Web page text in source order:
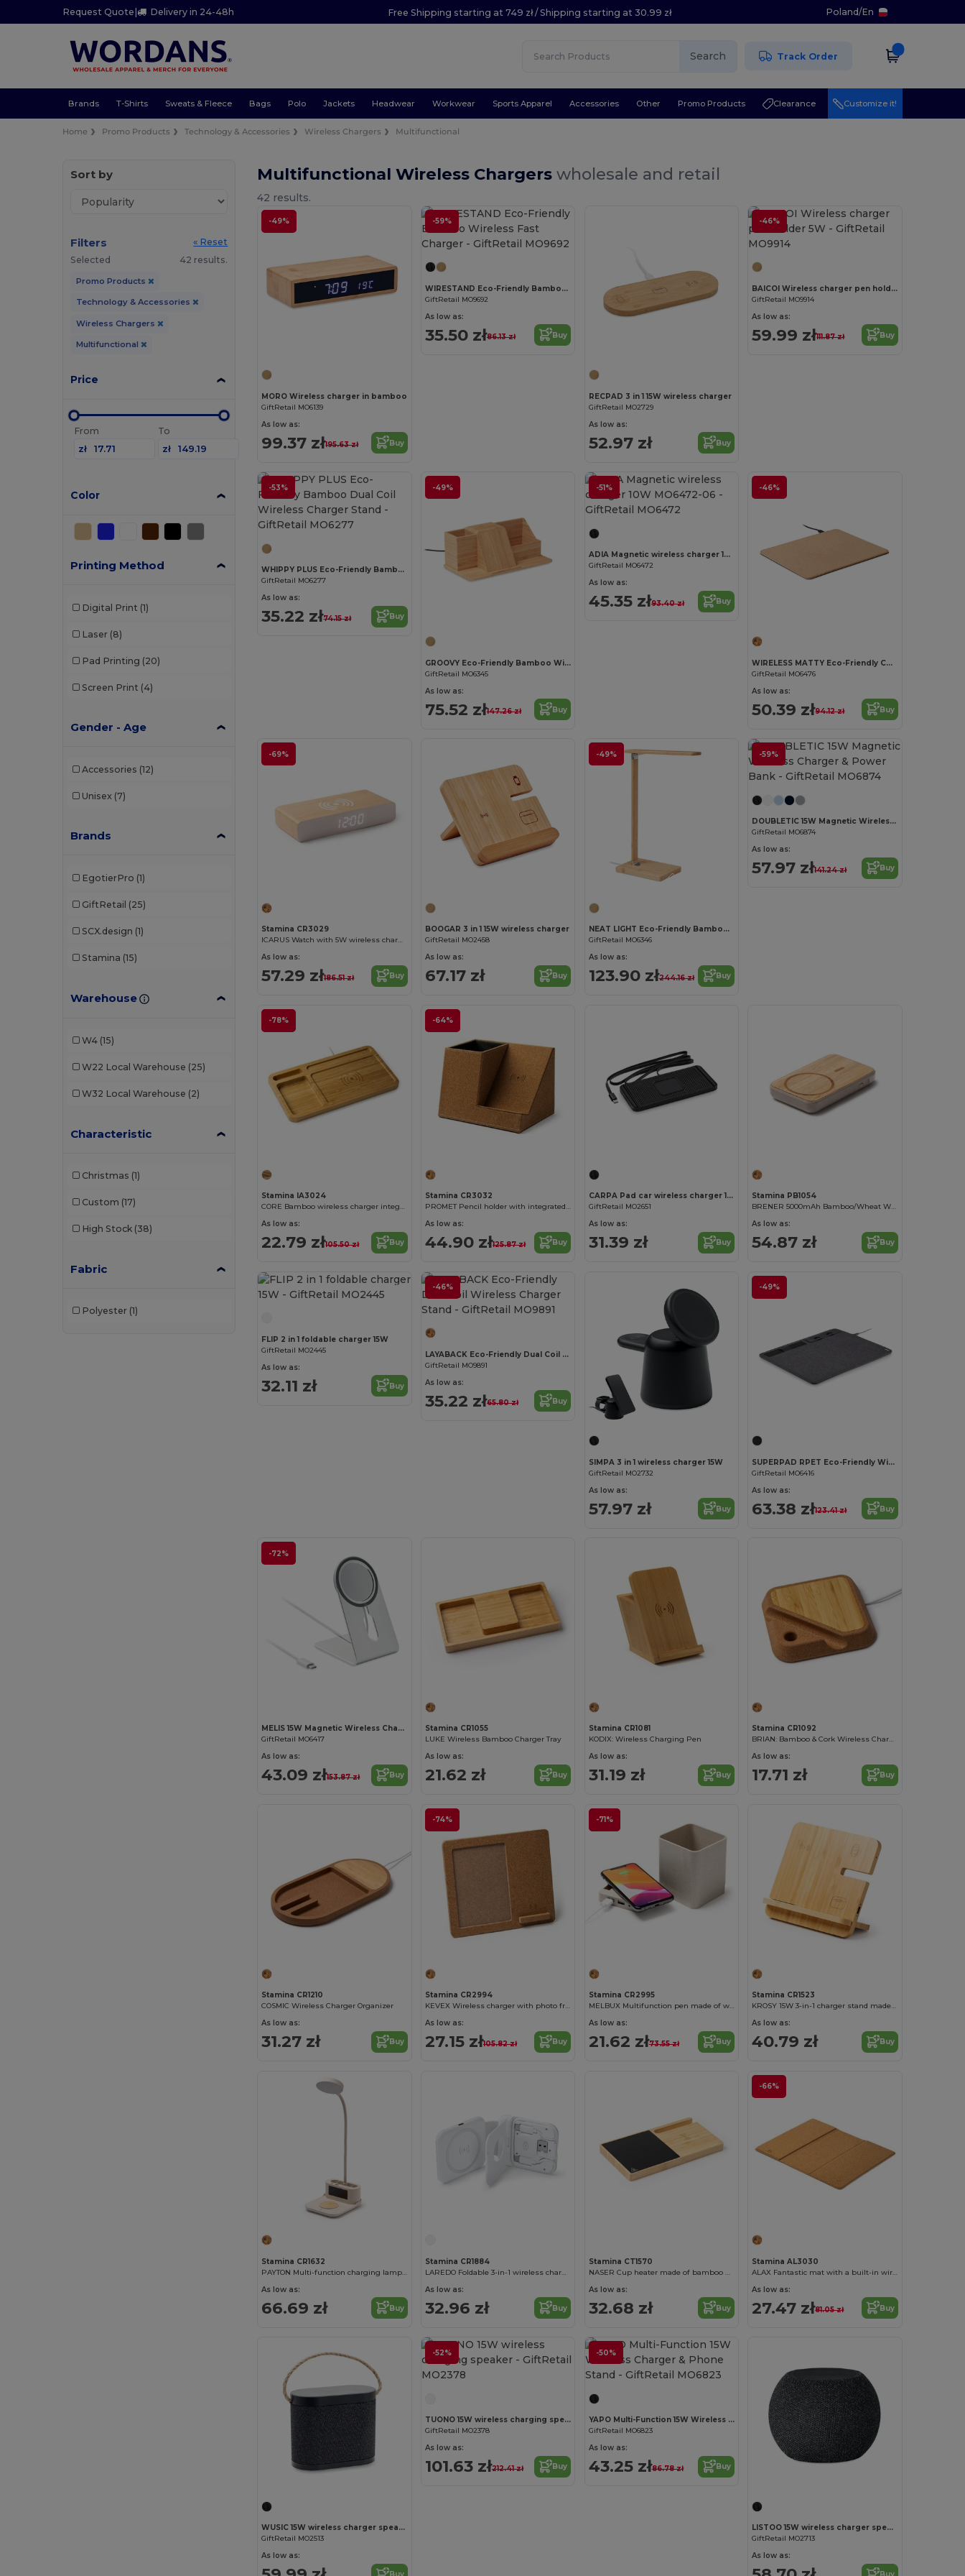
Request Quote | Delivery in 24-48h Free Shipping starting at 749 zł / Shipping starting at 30.99 zł Poland/En
Search Track Order
Brands T-Shirts Sweats & Fleece Bags Polo Jackets Headwear Workwear Sports Apparel Accessories Other Promo Products Clearance Customize it!
Home Promo Products Technology & Accessories Wireless Chargers Multifunctional
Sort by
Filters
« Reset
Selected
42 results.
Promo Products
Technology & Accessories
Wireless Chargers
Multifunctional
Price
From
zł
To
zł
Color
Printing Method
Digital Print (1)
Laser (8)
Pad Printing (20)
Screen Print (4)
Gender - Age
Accessories (12)
Unisex (7)
Brands
EgotierPro (1)
GiftRetail (25)
SCX.design (1)
Stamina (15)
Warehouse
W4 (15)
W22 Local Warehouse (25)
W32 Local Warehouse (2)
Characteristic
Christmas (1)
Custom (17)
High Stock (38)
Fabric
Polyester (1)
Multifunctional Wireless Chargerswholesale and retail
42 results.
-49%
MORO Wireless charger in bamboo
GiftRetail MO6139
As low as:
99.37 zł195.63 zł Buy
-59%
WIRESTAND Eco-Friendly Bamboo Wireless Fast Charger
GiftRetail MO9692
As low as:
35.50 zł86.13 zł
Buy
RECPAD 3 in 1 15W wireless charger
GiftRetail MO2729
As low as:
52.97 zł Buy
-46%
BAICOI Wireless charger pen holder 5W
GiftRetail MO9914
As low as:
59.99 zł111.87 zł Buy
-53%
WHIPPY PLUS Eco-Friendly Bamboo Dual Coil Wireless Charger Stand
GiftRetail MO6277
As low as:
35.22 zł74.15 zł Buy
-49%
GROOVY Eco-Friendly Bamboo Wireless Charging Desk Organizer
GiftRetail MO6345
As low as:
75.52 zł147.26 zł Buy
-51%
ADIA Magnetic wireless charger 10W MO6472-06
GiftRetail MO6472
As low as:
45.35 zł93.40 zł Buy
-46%
WIRELESS MATTY Eco-Friendly Cork Mouse Pad with 15W Wireless Charger
GiftRetail MO6476
As low as:
50.39 zł94.12 zł Buy
-69%
Stamina CR3029
ICARUS Watch with 5W wireless charger made of MDF wood
As low as:
57.29 zł186.51 zł Buy
BOOGAR 3 in 1 15W wireless charger
GiftRetail MO2458
As low as:
67.17 zł Buy
-49%
Customize it!
NEAT LIGHT Eco-Friendly Bamboo Desk Lamp with Wireless Charger
GiftRetail MO6346
As low as:
123.90 zł244.16 zł Buy
-59%
DOUBLETIC 15W Magnetic Wireless Charger & Power Bank
GiftRetail MO6874
As low as:
57.97 zł141.24 zł Buy
-78%
Stamina IA3024
CORE Bamboo wireless charger integrated in organizer tray
As low as:
22.79 zł105.50 zł Buy
-64%
Stamina CR3032
PROMET Pencil holder with integrated wireless charger
As low as:
44.90 zł125.87 zł Buy
CARPA Pad car wireless charger 15W
GiftRetail MO2651
As low as:
31.39 zł Buy
Stamina PB1054
BRENER 5000mAh Bamboo/Wheat Wireless Charger
As low as:
54.87 zł Buy
Customize it!
FLIP 2 in 1 foldable charger 15W
GiftRetail MO2445
As low as:
32.11 zł Buy
-46%
Customize it!
LAYABACK Eco-Friendly Dual Coil Wireless Charger Stand
GiftRetail MO9891
As low as:
35.22 zł65.80 zł Buy
SIMPA 3 in 1 wireless charger 15W
GiftRetail MO2732
As low as:
57.97 zł Buy
-49%
SUPERPAD RPET Eco-Friendly Wireless Charging Mouse Mat with Phone Stand
GiftRetail MO6416
As low as:
63.38 zł123.41 zł Buy
-72%
MELIS 15W Magnetic Wireless Charger with Stand
GiftRetail MO6417
As low as:
43.09 zł153.87 zł Buy
Stamina CR1055
LUKE Wireless Bamboo Charger Tray
As low as:
21.62 zł Buy
Stamina CR1081
KODIX: Wireless Charging Pen
As low as:
31.19 zł Buy
Stamina CR1092
BRIAN: Bamboo & Cork Wireless Charger
As low as:
17.71 zł Buy
Stamina CR1210
COSMIC Wireless Charger Organizer
As low as:
31.27 zł Buy
-74%
Stamina CR2994
KEVEX Wireless charger with photo frame made of cork
As low as:
27.15 zł105.82 zł Buy
-71%
Stamina CR2995
MELBUX Multifunction pen made of wheat fiber with wireless charger with 5W power and three USB ports
As low as:
21.62 zł73.55 zł Buy
Stamina CR1523
KROSY 15W 3-in-1 charger stand made of bamboo
As low as:
40.79 zł Buy
Stamina CR1632
PAYTON Multi-function charging lamp made of wheat fibre and bamboo
As low as:
66.69 zł Buy
Stamina CR1884
LAREDO Foldable 3-in-1 wireless charger for smartphone
As low as:
32.96 zł Buy
Stamina CT1570
NASER Cup heater made of bamboo with 15W wireless fast charging tray and smartphone holder
As low as:
32.68 zł Buy
-66%
Stamina AL3030
ALAX Fantastic mat with a built-in wireless charger
As low as:
27.47 zł81.05 zł Buy
WUSIC 15W wireless charger speaker
GiftRetail MO2513
As low as:
-52%
TUONO 15W wireless charging speaker
GiftRetail MO2378
As low as:
101.63 zł212.41 zł Buy
-50%
YAPO Multi-Function 15W Wireless Charger & Phone Stand
GiftRetail MO6823
As low as:
43.25 zł86.78 zł Buy
LISTOO 15W wireless charger speaker
GiftRetail MO2713
As low as: